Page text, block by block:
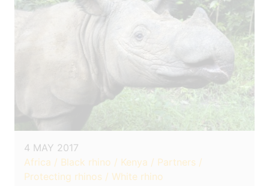
4 MAY 2017
Africa / Black rhino / Kenya / Partners /
Protecting rhinos / White rhino